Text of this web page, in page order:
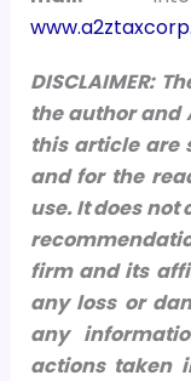
DISCLAIMER:
the author and
this article are
and for the
use. It does
firm and its
any loss or
any
actions taken